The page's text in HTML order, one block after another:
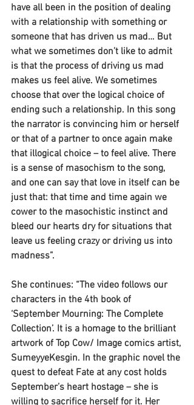
have all been in the position of dealing
with a relationship with something or
someone that has driven us mad… But
what we sometimes don’t like to admit
is that the process of driving us mad
makes us feel alive. We sometimes
choose that over the logical choice of
ending such a relationship. In this song
the narrator is convincing him or herself
or that of a partner to once again make
that illogical choice – to feel alive. There
is a sense of masochism to the song,
and one can say that love in itself can be
just that: that time and time again we
cower to the masochistic instinct and
bleed our hearts dry for situations that
leave us feeling crazy or driving us into
madness”.
She continues: “The video follows our
characters in the 4th book of
‘September Mourning: The Complete
Collection’. It is a homage to the brilliant
artwork of Top Cow/ Image comics artist,
SumeyyeKesgin. In the graphic novel the
quest to defeat Fate at any cost holds
September’s heart hostage – she is
willing to sacrifice herself for it. Her